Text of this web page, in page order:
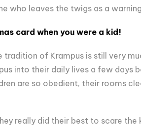
who leaves the twigs as a
card when you were a kid!
tradition of Krampus is still very
into their daily lives a few days
are so obedient, their rooms
really did their best to scare the